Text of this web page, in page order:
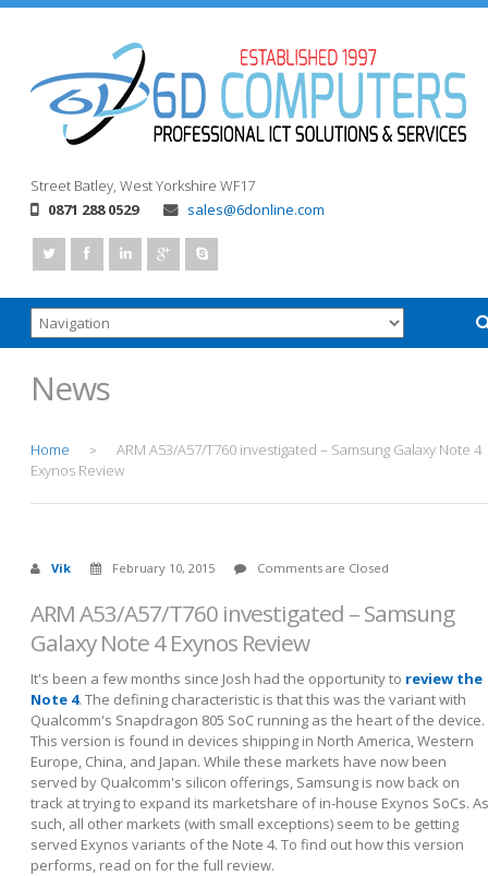
Street Batley, West Yorkshire WF17
0871 288 0529
sales@6donline.com
News
Home >
ARM A53/A57/T760 investigated – Samsung Galaxy Note 4
Exynos Review
Vik February 10, 2015 Comments are Closed
ARM A53/A57/T760 investigated – Samsung
Galaxy Note 4 Exynos Review
It's been a few months since Josh had the opportunity to review the
Note 4. The defining characteristic is that this was the variant with
Qualcomm's Snapdragon 805 SoC running as the heart of the device.
This version is found in devices shipping in North America, Western
Europe, China, and Japan. While these markets have now been
served by Qualcomm's silicon offerings, Samsung is now back on
track at trying to expand its marketshare of in-house Exynos SoCs. As
such, all other markets (with small exceptions) seem to be getting
served Exynos variants of the Note 4. To find out how this version
performs, read on for the full review.